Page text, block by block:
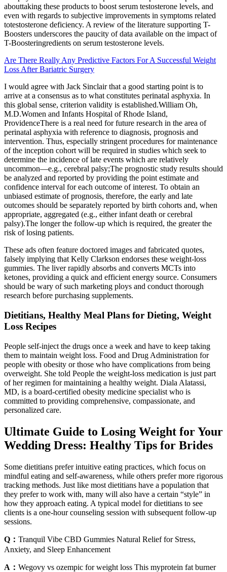
abouttaking these products to boost serum testosterone levels, and
even with regards to subjective improvements in symptoms related
totestosterone deficiency. A review of the literature supporting T-
Boosters underscores the paucity of data available on the impact of
T-Boosteringredients on serum testosterone levels.
Are There Really Any Predictive Factors For A Successful Weight
Loss After Bariatric Surgery
I would agree with Jack Sinclair that a good starting point is to
arrive at a consensus as to what constitutes perinatal asphyxia. In
this global sense, criterion validity is established.William Oh,
M.D.Women and Infants Hospital of Rhode Island,
ProvidenceThere is a real need for future research in the area of
perinatal asphyxia with reference to diagnosis, prognosis and
intervention. Thus, especially stringent procedures for maintenance
of the inception cohort will be required in studies which seek to
determine the incidence of late events which are relatively
uncommon—e.g., cerebral palsy;The prognostic study results should
be analyzed and reported by providing the point estimate and
confidence interval for each outcome of interest. To obtain an
unbiased estimate of prognosis, therefore, the early and late
outcomes should be separately reported by birth cohorts and, when
appropriate, aggregated (e.g., either infant death or cerebral
palsy).The longer the follow-up which is required, the greater the
risk of losing patients.
These ads often feature doctored images and fabricated quotes,
falsely implying that Kelly Clarkson endorses these weight-loss
gummies. The liver rapidly absorbs and converts MCTs into
ketones, providing a quick and efficient energy source. Consumers
should be wary of such marketing ploys and conduct thorough
research before purchasing supplements.
Dietitians, Healthy Meal Plans for Dieting, Weight
Loss Recipes
People self-inject the drugs once a week and have to keep taking
them to maintain weight loss. Food and Drug Administration for
people with obesity or those who have complications from being
overweight. She told People the weight-loss medication is just part
of her regimen for maintaining a healthy weight. Diala Alatassi,
MD, is a board-certified obesity medicine specialist who is
committed to providing comprehensive, compassionate, and
personalized care.
Ultimate Guide to Losing Weight for Your
Wedding Dress: Healthy Tips for Brides
Some dietitians prefer intuitive eating practices, which focus on
mindful eating and self-awareness, while others prefer more rigorous
tracking methods. Just like most dietitians have a population that
they prefer to work with, many will also have a certain “style” in
how they approach eating. A typical model for dietitians to see
clients is a one-hour counseling session with subsequent follow-up
sessions.
Q： Tranquil Vibe CBD Gummies Natural Relief for Stress,
Anxiety, and Sleep Enhancement
A： Wegovy vs ozempic for weight loss This myprotein fat burner